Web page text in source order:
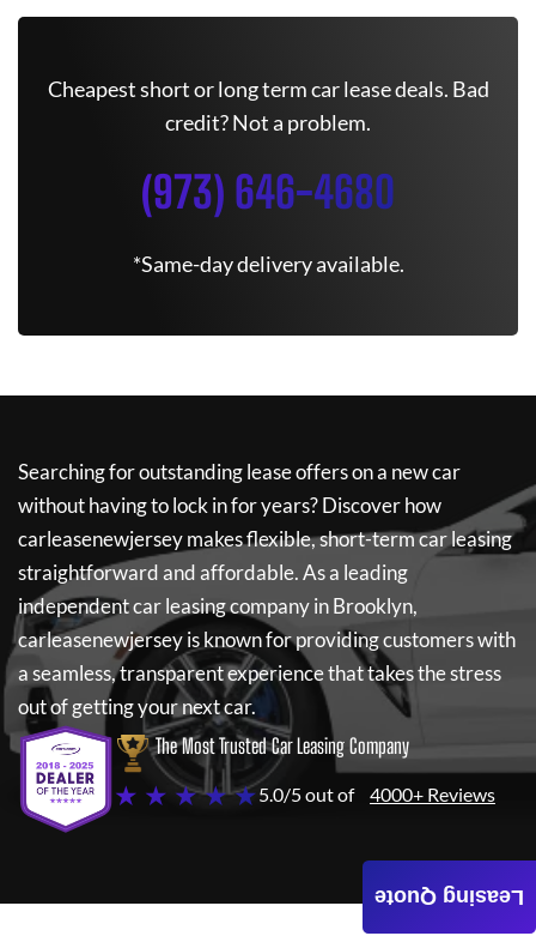
Cheapest short or long term car lease deals. Bad
credit? Not a problem.
(973) 646-4680
*Same-day delivery available.
Searching for outstanding lease offers on a new car
without having to lock in for years? Discover how
carleasenewjerseymakes flexible, short-term car leasing
straightforward and affordable. As a leading
independent car leasing company in Brooklyn,
carleasenewjerseyis known for providing customers with
a seamless, transparent experience that takes the stress
out of getting your next car.
The Most Trusted Car Leasing Company
★ ★ ★ ★ ★5.0/5 out of 4000+ Reviews
Leasing Quote